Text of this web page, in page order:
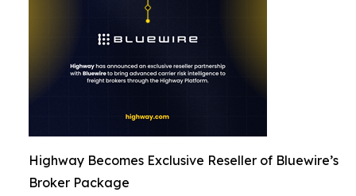
Highway Becomes Exclusive Reseller of Bluewire’s
Broker Package